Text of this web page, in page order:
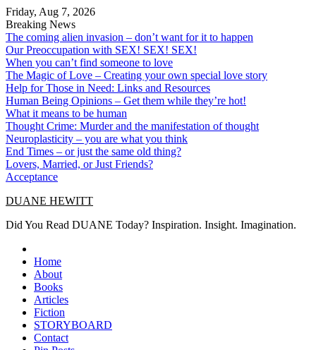
Skip
to
content
Friday, Aug 7, 2026
Breaking News
The coming alien invasion – don’t want for it to happen
Our Preoccupation with SEX! SEX! SEX!
When you can’t find someone to love
The Magic of Love – Creating your own special love story
Help for Those in Need: Links and Resources
Human Being Opinions – Get them while they’re hot!
What it means to be human
Thought Crime: Murder and the manifestation of thought
Neuroplasticity – you are what you think
End Times – or just the same old thing?
Lovers, Married, or Just Friends?
Acceptance
DUANE HEWITT
Did You Read DUANE Today? Inspiration. Insight. Imagination.
Home
About
Books
Articles
Fiction
STORYBOARD
Contact